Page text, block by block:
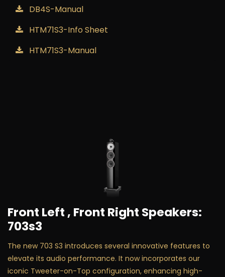
DB4S-Manual
HTM71S3-Info Sheet
HTM71S3-Manual
Front Left , Front Right Speakers:
703s3
The new 703 S3 introduces several innovative features to
elevate its audio performance. It now incorporates our
iconic Tweeter-on-Top configuration, enhancing high-